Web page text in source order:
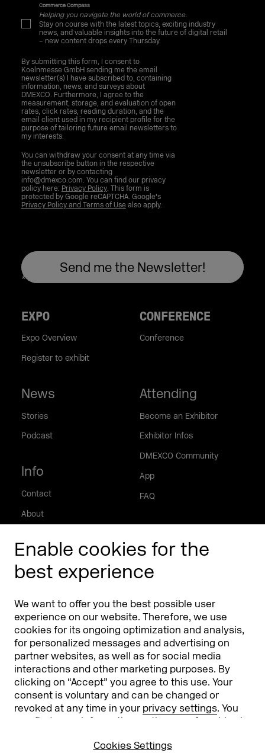
Enable cookies for the
best experience
We want to offer you the best possible user
experience on our website. Therefore, we use
cookies for its ongoing optimization and analysis,
for personalized messages and advertising on
partner websites, as well as for social media
interactions and other marketing purposes. By
clicking on “Accept” you agree to this use. Your
consent is voluntary and can be changed or
revoked at any time in your privacy settings. You
can find more information on the use of cookies in
Cookies Settings
Commerce Compass
Helping you navigate the world of commerce.
Stay on course with the latest topics, exciting industry
news, and valuable insights into the future of digital retail
– new content drops every Thursday.
By submitting this form, I consent to
Koelnmesse GmbH sending me the email
newsletter(s) I have subscribed to, containing
information, news, and surveys about
DMEXCO. Furthermore, I agree to the
measurement, storage, and evaluation of open
rates, click rates, reading duration, and the
email client used in my recipient profile for the
purpose of tailoring future email newsletters to
my interests.
You can withdraw your consent at any time via
the unsubscribe button in the respective
newsletter or by contacting
info@dmexco.com. You can find our privacy
policy here: Privacy Policy. This form is
protected by Google reCAPTCHA. Google's
Privacy Policy and Terms of Usealso apply.
EXPO
Expo Overview
Register to exhibit
CONFERENCE
Conference
News
Stories
Podcast
Info
Contact
About
Phishing alert
Attending
Become an Exhibitor
Exhibitor Infos
DMEXCO Community
App
FAQ
Partners & Sponsors DMEXCO Asia
info@dmexco.com